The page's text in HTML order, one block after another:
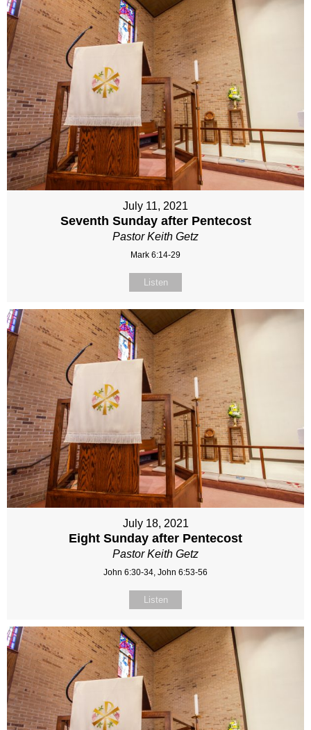
July 11, 2021
Seventh Sunday after Pentecost
Pastor Keith Getz
Mark 6:14-29
Listen
July 18, 2021
Eight Sunday after Pentecost
Pastor Keith Getz
John 6:30-34, John 6:53-56
Listen